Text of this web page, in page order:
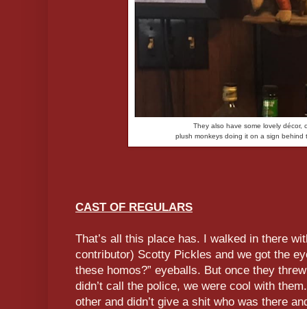
They also have some lovely décor,
plush monkeys doing it on a sign behind
CAST OF REGULARS
That’s all this place has. I walked in there
contributor) Scotty Pickles and we got the
these homos?” eyeballs. But once they
didn’t call the police, we were cool with
other and didn’t give a shit who was there